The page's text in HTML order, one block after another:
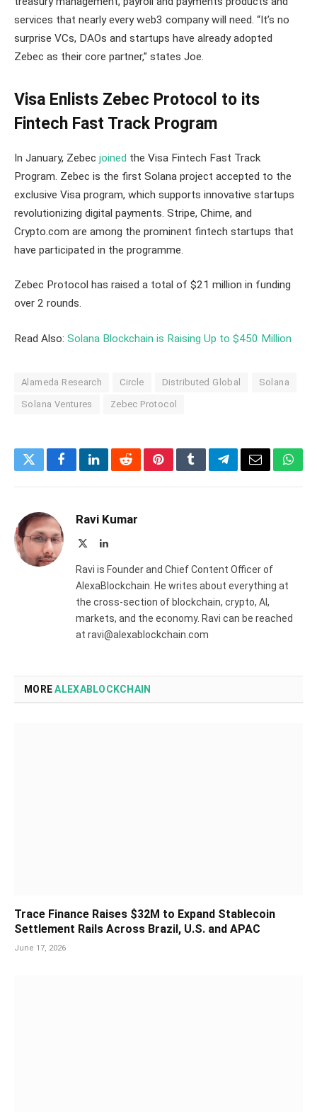
services that nearly every web3 company will need. “It’s no
surprise VCs, DAOs and startups have already adopted
Zebec as their core partner,” states Joe.
Visa Enlists Zebec Protocol to its
Fintech Fast Track Program
In January, Zebec joined the Visa Fintech Fast Track
Program. Zebec is the first Solana project accepted to the
exclusive Visa program, which supports innovative startups
revolutionizing digital payments. Stripe, Chime, and
Crypto.com are among the prominent fintech startups that
have participated in the programme.
Zebec Protocol has raised a total of $21 million in funding
over 2 rounds.
Read Also: Solana Blockchain is Raising Up to $450 Million
Alameda Research Circle Distributed Global Solana
Solana Ventures Zebec Protocol
TwitterFacebookLinkedInRedditPinterestTumblrTelegramEmail
Ravi Kumar
LinkedIn
Ravi is Founder and Chief Content Officer of
AlexaBlockchain. He writes about everything at
the cross-section of blockchain, crypto, AI,
markets, and the economy. Ravi can be reached
at ravi@alexablockchain.com
MOREALEXABLOCKCHAIN
Trace Finance Raises $32M to Expand Stablecoin
Settlement Rails Across Brazil, U.S. and APAC
June 17, 2026